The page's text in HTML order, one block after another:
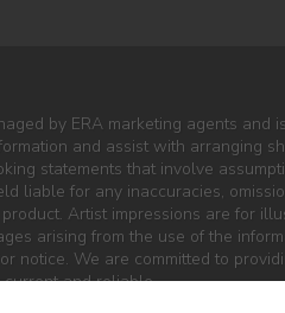
by ERA marketing agents and
and assist with arranging
statements that involve
liable for any inaccuracies,
Artist impressions are for
arising from the use of the
notice. We are committed to
and reliable.